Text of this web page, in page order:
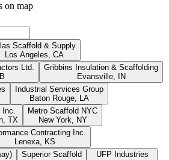
on map
Scaffold & Supply
Los Angeles, CA
Ltd.
Gribbins Insulation & Scaffolding
Evansville, IN
Industrial Services Group
Baton Rouge, LA
Inc.
TX
Metro Scaffold NYC
New York, NY
Contracting Inc.
Lenexa, KS
Superior Scaffold
UFP Industries